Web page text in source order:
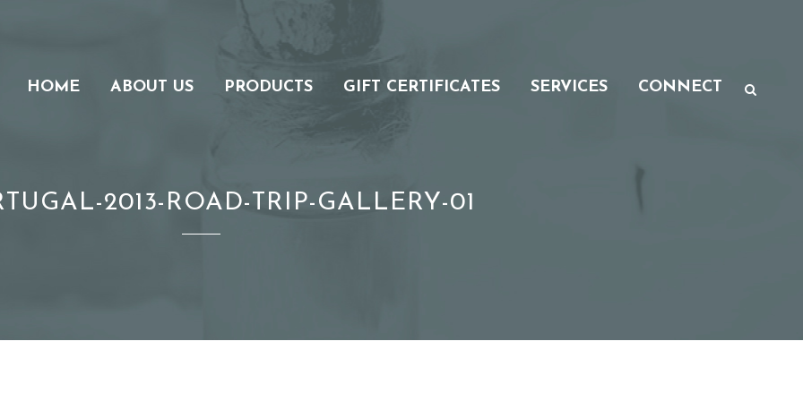
HOME ABOUT US PRODUCTS GIFT CERTIFICATES SERVICES CONNECT
2013-ROAD-TRIP-GALLERY-01